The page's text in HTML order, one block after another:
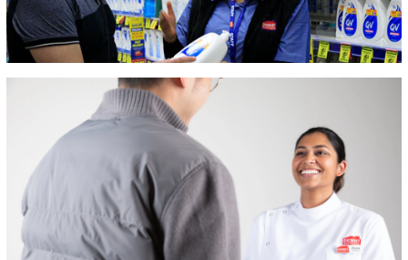
The secret to our
success is the
combination of the
finest possible
customer service
paired with
competitively
priced, quality
products. We take
great pride in
being innovative,
competitive and
responsive to the
changing needs